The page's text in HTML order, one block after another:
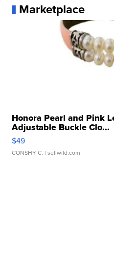
Marketplace
Honora Pearl and Pink
Adjustable Buckle Clo...
$49
CONSHY C. | sellwild.com